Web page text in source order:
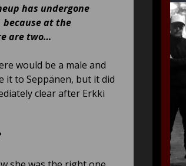
has undergone
because at the
are two…
would be a male and
it to Seppänen, but it did
clear after Erkki